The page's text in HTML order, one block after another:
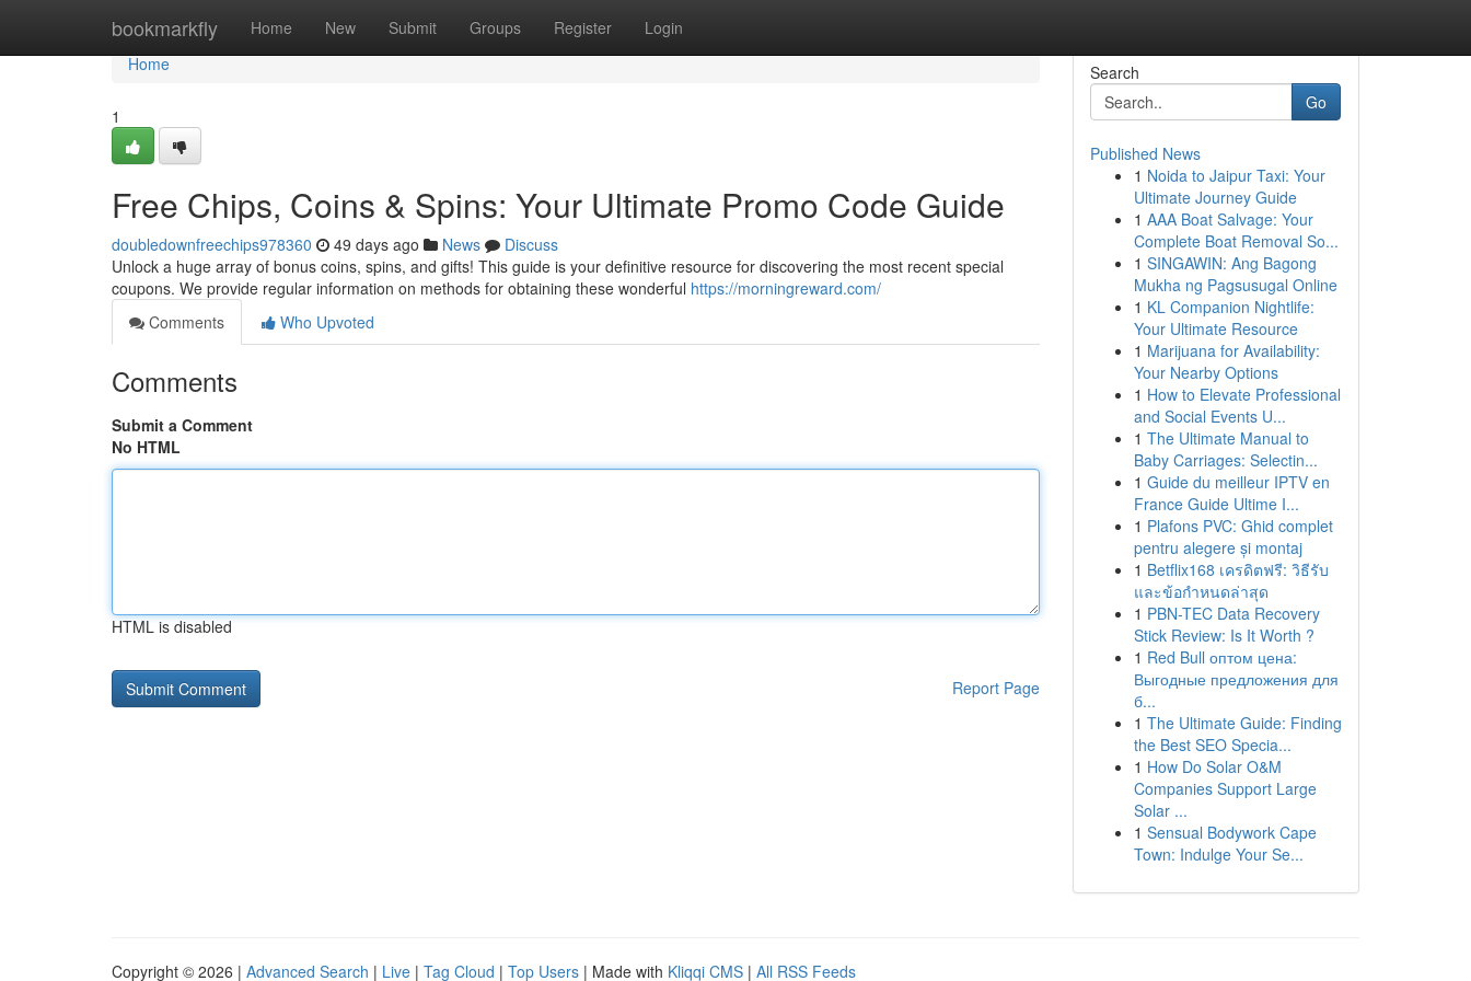
bookmarkfly Home New Submit Groups Register Login
Home
Home
1
Free Chips, Coins & Spins: Your Ultimate Promo Code Guide
doubledownfreechips978360 49 days ago News
Discuss
Unlock a huge array of bonus coins, spins, and gifts! This guide is your definitive resource for discovering the most recent special
coupons. We provide regular information on methods for obtaining these wonderful https://morningreward.com/
Comments
Who Upvoted
Comments
Submit a Comment
No HTML
HTML is disabled
Report Page
Search
Go
Published News
1 Noida to Jaipur Taxi: Your
Ultimate Journey Guide
1 AAA Boat Salvage: Your
Complete Boat Removal So...
1 SINGAWIN: Ang Bagong
Mukha ng Pagsusugal Online
1 KL Companion Nightlife:
Your Ultimate Resource
1 Marijuana for Availability:
Your Nearby Options
1 How to Elevate Professional
and Social Events U...
1 The Ultimate Manual to
Baby Carriages: Selectin...
1 Guide du meilleur IPTV en
France Guide Ultime I...
1 Plafons PVC: Ghid complet
pentru alegere și montaj
1 Betflix168 เครดิตฟรี: วิธีรับ
และข้อกำหนดล่าสุด
1 PBN-TEC Data Recovery
Stick Review: Is It Worth ?
1 Red Bull оптом цена:
Выгодные предложения для
б...
1 The Ultimate Guide: Finding
the Best SEO Specia...
1 How Do Solar O&M
Companies Support Large
Solar ...
1 Sensual Bodywork Cape
Town: Indulge Your Se...
Copyright © 2026 | Advanced Search | Live | Tag Cloud | Top Users | Made with Kliqqi CMS | All RSS Feeds